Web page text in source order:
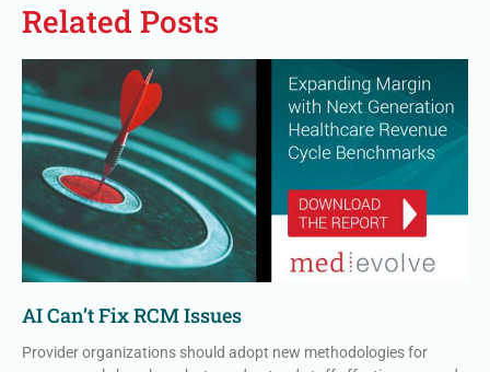
Related Posts
AI Can’t Fix RCM Issues
Provider organizations should adopt new methodologies for